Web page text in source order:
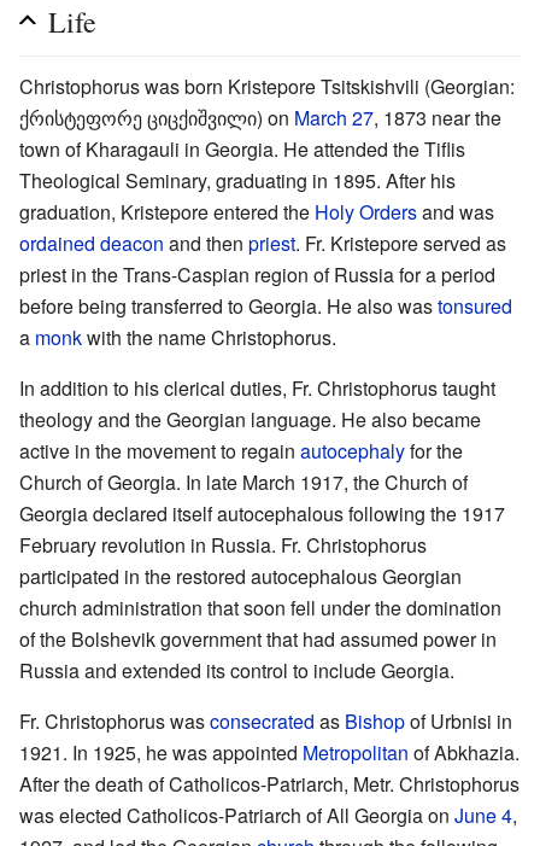
Life
Christophorus was born Kristepore Tsitskishvili (Georgian:
ქრისტეფორე ციცქიშვილი) on March 27, 1873 near the
town of Kharagauli in Georgia. He attended the Tiflis
Theological Seminary, graduating in 1895. After his
graduation, Kristepore entered the Holy Ordersand was
ordained deacon and then priest. Fr. Kristepore served as
priest in the Trans-Caspian region of Russia for a period
before being transferred to Georgia. He also wastonsured
a monkwith the name Christophorus.
In addition to his clerical duties, Fr. Christophorus taught
theology and the Georgian language. He also became
active in the movement to regain autocephalyfor the
Church of Georgia. In late March 1917, the Church of
Georgia declared itself autocephalous following the 1917
February revolution in Russia. Fr. Christophorus
participated in the restored autocephalous Georgian
church administration that soon fell under the domination
of the Bolshevik government that had assumed power in
Russia and extended its control to include Georgia.
Fr. Christophorus wasconsecrated as Bishopof Urbnisi in
1921. In 1925, he was appointed Metropolitan of Abkhazia.
After the death of Catholicos-Patriarch, Metr. Christophorus
was elected Catholicos-Patriarch of All Georgia on June 4,